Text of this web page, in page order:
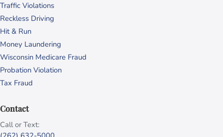
Traffic Violations
Reckless Driving
Hit & Run
Money Laundering
Wisconsin Medicare Fraud
Probation Violation
Tax Fraud
Contact
Call or Text: